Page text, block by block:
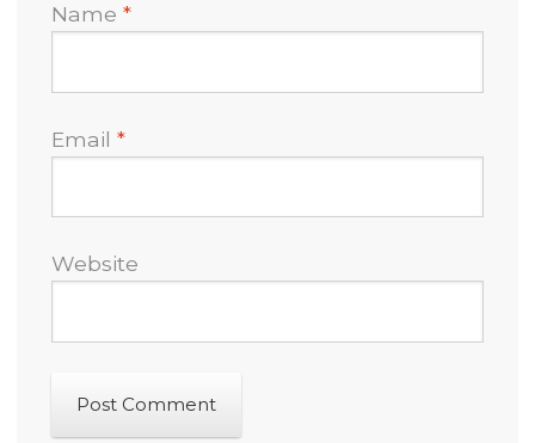
Name *
Email *
Website